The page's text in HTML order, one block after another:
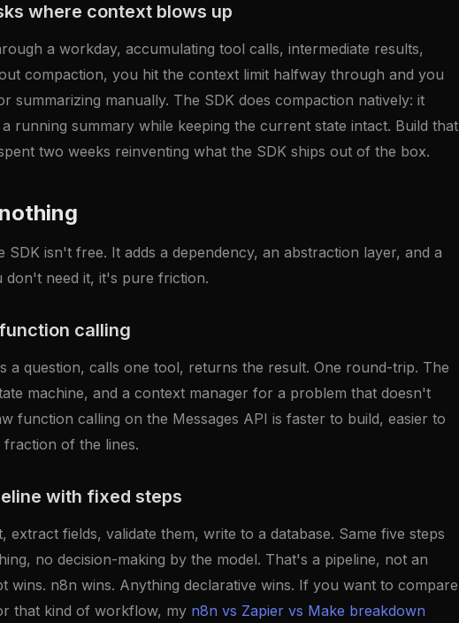
where context blows up
a workday, accumulating tool calls, intermediate results,
compaction, you hit the context limit halfway through and you
summarizing manually. The SDK does compaction natively: it
running summary while keeping the current state intact. Build that
two weeks reinventing what the SDK ships out of the box.
SDK isn't free. It adds a dependency, an abstraction layer, and a
don't need it, it's pure friction.
calling
a question, calls one tool, returns the result. One round-trip. The
machine, and a context manager for a problem that doesn't
function calling on the Messages API is faster to build, easier to
fraction of the lines.
with fixed steps
extract fields, validate them, write to a database. Same five steps
no decision-making by the model. That's a pipeline, not an
wins. n8n wins. Anything declarative wins. If you want to compare
that kind of workflow, my n8n vs Zapier vs Make breakdown